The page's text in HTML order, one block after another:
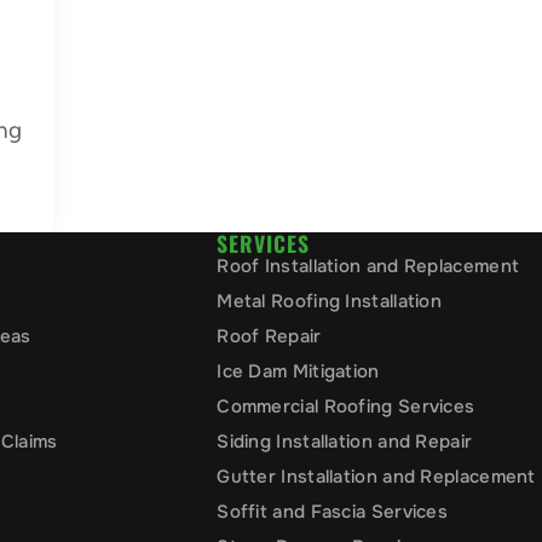
SERVICES
Roof Installation and Replacement
Metal Roofing Installation
Roof Repair
Ice Dam Mitigation
Commercial Roofing Services
Siding Installation and Repair
Gutter Installation and Replacement
Soffit and Fascia Services